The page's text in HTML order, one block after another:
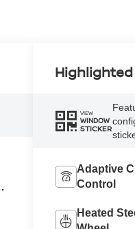
VIEW
WINDOW
STICKER
Adaptive
Control
Heated